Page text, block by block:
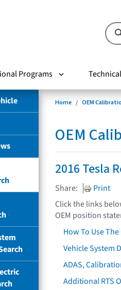
Programs
Home OEM
OEM
2016 Tesla
Share:
Print
Click the links
OEM position
How To Use
Vehicle System
ADAS,
Additional RTS